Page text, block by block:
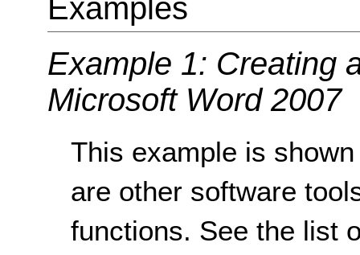
Examples
Example 1: Creating
Microsoft Word 2007
This example is
are other software
functions. See the list